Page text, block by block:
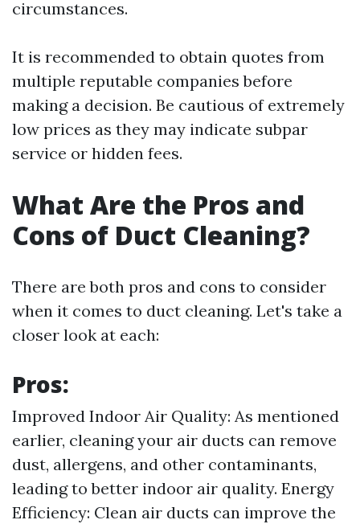
circumstances.
It is recommended to obtain quotes from
multiple reputable companies before
making a decision. Be cautious of extremely
low prices as they may indicate subpar
service or hidden fees.
What Are the Pros and
Cons of Duct Cleaning?
There are both pros and cons to consider
when it comes to duct cleaning. Let's take a
closer look at each:
Pros:
Improved Indoor Air Quality: As mentioned
earlier, cleaning your air ducts can remove
dust, allergens, and other contaminants,
leading to better indoor air quality. Energy
Efficiency: Clean air ducts can improve the